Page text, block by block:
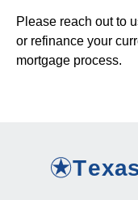
Please reach out to
or refinance your
mortgage process.